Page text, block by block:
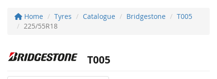
Home Tyres Catalogue Bridgestone
T005
225/55R18
T005